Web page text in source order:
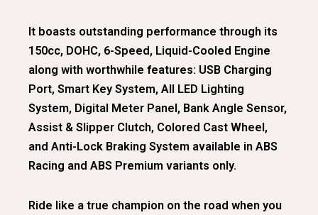
It boasts outstanding performance through its
150cc, DOHC, 6-Speed, Liquid-Cooled Engine
along with worthwhile features: USB Charging
Port, Smart Key System, All LED Lighting
System, Digital Meter Panel, Bank Angle Sensor,
Assist & Slipper Clutch, Colored Cast Wheel,
and Anti-Lock Braking System available in ABS
Racing and ABS Premium variants only.
Ride like a true champion on the road when you